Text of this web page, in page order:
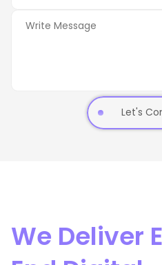
Let's
We Deliver